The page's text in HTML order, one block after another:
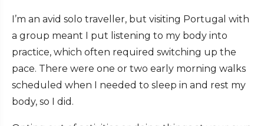
I’m an avid solo traveller, but visiting Portugal with
a group meant I put listening to my body into
practice, which often required switching up the
pace. There were one or two early morning walks
scheduled when I needed to sleep in and rest my
body, so I did.